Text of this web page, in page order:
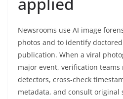
Newsrooms use AI image
photos and to identify
publication. When a viral
major event, verification
detectors, cross-check
metadata, and consult original